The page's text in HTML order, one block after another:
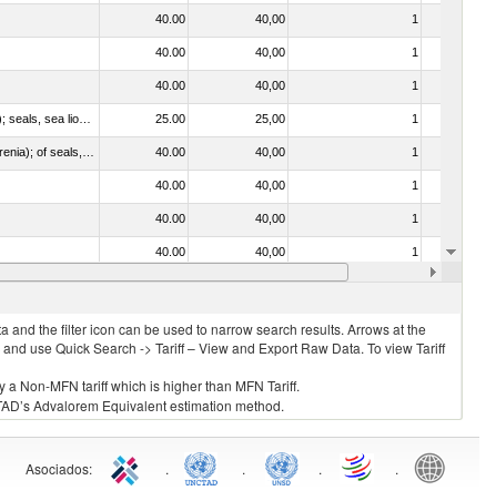
40.00 40,00 1
40.00 40,00 1
40.00 40,00 1
25.00 25,00 1
40.00 40,00 1
40.00 40,00 1
40.00 40,00 1
40.00 40,00 1
40.00 40,00
the filter icon can be used to narrow search results. Arrows at the
use Quick Search -> Tariff – View and Export Raw Data. To view Tariff
Non-MFN tariff which is higher than MFN Tariff.
Advalorem Equivalent estimation method.
Asociados: . . . .